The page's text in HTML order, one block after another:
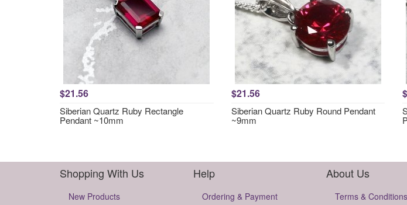
$21.56
Siberian Quartz Ruby Rectangle
Pendant ~10mm
$21.56
Siberian Quartz Ruby Round Pendant
~9mm
Shopping With Us
New Products
Help
Ordering & Payment
About Us
Terms & Conditions